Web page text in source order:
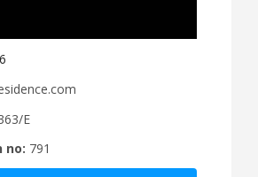
E
no: 791